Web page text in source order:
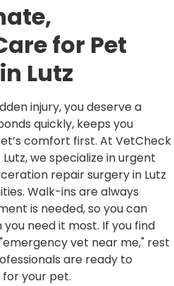
for Pet
Lutz
injury, you deserve a
quickly, keeps you
comfort first. At VetCheck
we specialize in urgent
repair surgery in Lutz
Walk-ins are always
is needed, so you can
need it most. If you find
vet near me," rest
are ready to
your pet.